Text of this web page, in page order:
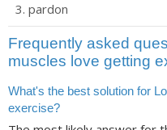
pardon
Frequently asked
muscles love getting
What's the best solution for
exercise?